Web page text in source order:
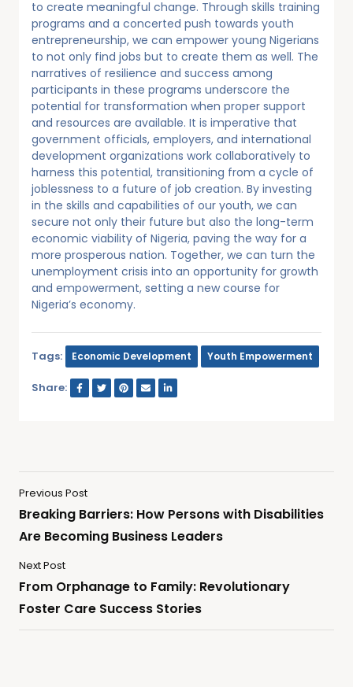
to create meaningful change. Through skills training
programs and a concerted push towards youth
entrepreneurship, we can empower young Nigerians
to not only find jobs but to create them as well. The
narratives of resilience and success among
participants in these programs underscore the
potential for transformation when proper support
and resources are available. It is imperative that
government officials, employers, and international
development organizations work collaboratively to
harness this potential, transitioning from a cycle of
joblessness to a future of job creation. By investing
in the skills and capabilities of our youth, we can
secure not only their future but also the long-term
economic viability of Nigeria, paving the way for a
more prosperous nation. Together, we can turn the
unemployment crisis into an opportunity for growth
and empowerment, setting a new course for
Nigeria’s economy.
Tags: Economic Development Youth Empowerment
Share:
Previous Post
Breaking Barriers: How Persons with Disabilities
Are Becoming Business Leaders
Next Post
From Orphanage to Family: Revolutionary
Foster Care Success Stories